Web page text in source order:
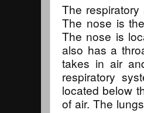
The
The nose is
The nose is
also has a
takes in air
respiratory
located below
of air. The